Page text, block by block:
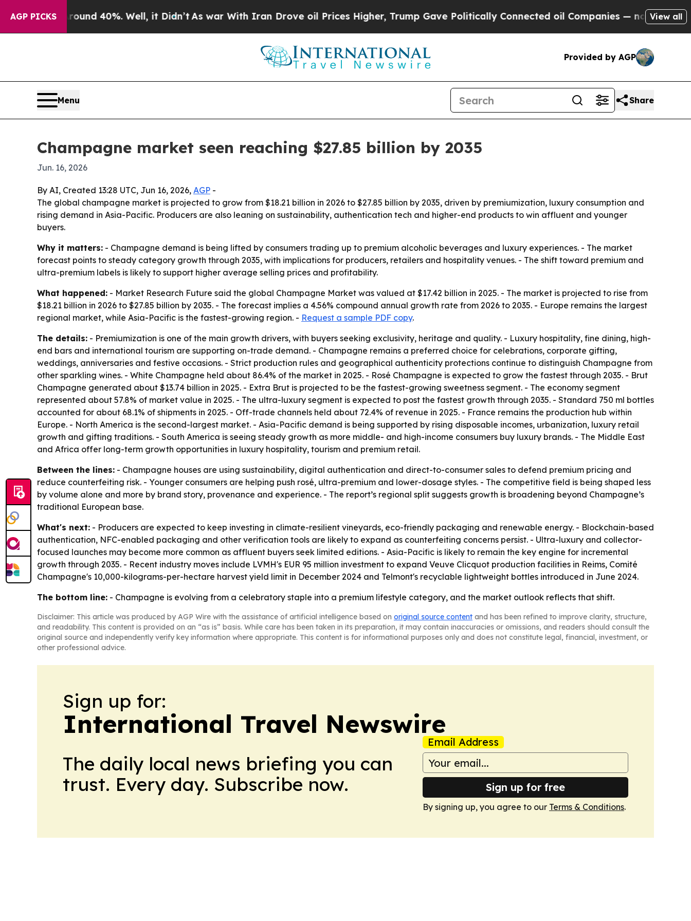
AGP PICKS
Around 40%. Well, it Didn’t As war With Iran Drove oil Prices Higher, Trump Gave Politically Connected oil Companies — not Taxpayers —
View all
Provided by AGP
Menu Share
Champagne market seen reaching $27.85 billion by 2035
Jun. 16, 2026
By AI, Created 13:28 UTC, Jun 16, 2026, AGP -
The global champagne market is projected to grow from $18.21 billion in 2026 to $27.85 billion by 2035, driven by premiumization, luxury consumption and
rising demand in Asia-Pacific. Producers are also leaning on sustainability, authentication tech and higher-end products to win affluent and younger
buyers.
Why it matters: - Champagne demand is being lifted by consumers trading up to premium alcoholic beverages and luxury experiences. - The market
forecast points to steady category growth through 2035, with implications for producers, retailers and hospitality venues. - The shift toward premium and
ultra-premium labels is likely to support higher average selling prices and profitability.
What happened: - Market Research Future said the global Champagne Market was valued at $17.42 billion in 2025. - The market is projected to rise from
$18.21 billion in 2026 to $27.85 billion by 2035. - The forecast implies a 4.56% compound annual growth rate from 2026 to 2035. - Europe remains the largest
regional market, while Asia-Pacific is the fastest-growing region. - Request a sample PDF copy.
The details: - Premiumization is one of the main growth drivers, with buyers seeking exclusivity, heritage and quality. - Luxury hospitality, fine dining, high-
end bars and international tourism are supporting on-trade demand. - Champagne remains a preferred choice for celebrations, corporate gifting,
weddings, anniversaries and festive occasions. - Strict production rules and geographical authenticity protections continue to distinguish Champagne from
other sparkling wines. - White Champagne held about 86.4% of the market in 2025. - Rosé Champagne is expected to grow the fastest through 2035. - Brut
Champagne generated about $13.74 billion in 2025. - Extra Brut is projected to be the fastest-growing sweetness segment. - The economy segment
represented about 57.8% of market value in 2025. - The ultra-luxury segment is expected to post the fastest growth through 2035. - Standard 750 ml bottles
accounted for about 68.1% of shipments in 2025. - Off-trade channels held about 72.4% of revenue in 2025. - France remains the production hub within
Europe. - North America is the second-largest market. - Asia-Pacific demand is being supported by rising disposable incomes, urbanization, luxury retail
growth and gifting traditions. - South America is seeing steady growth as more middle- and high-income consumers buy luxury brands. - The Middle East
and Africa offer long-term growth opportunities in luxury hospitality, tourism and premium retail.
Between the lines: - Champagne houses are using sustainability, digital authentication and direct-to-consumer sales to defend premium pricing and
reduce counterfeiting risk. - Younger consumers are helping push rosé, ultra-premium and lower-dosage styles. - The competitive field is being shaped less
by volume alone and more by brand story, provenance and experience. - The report’s regional split suggests growth is broadening beyond Champagne’s
traditional European base.
What's next: - Producers are expected to keep investing in climate-resilient vineyards, eco-friendly packaging and renewable energy. - Blockchain-based
authentication, NFC-enabled packaging and other verification tools are likely to expand as counterfeiting concerns persist. - Ultra-luxury and collector-
focused launches may become more common as affluent buyers seek limited editions. - Asia-Pacific is likely to remain the key engine for incremental
growth through 2035. - Recent industry moves include LVMH's EUR 95 million investment to expand Veuve Clicquot production facilities in Reims, Comité
Champagne's 10,000-kilograms-per-hectare harvest yield limit in December 2024 and Telmont's recyclable lightweight bottles introduced in June 2024.
The bottom line: - Champagne is evolving from a celebratory staple into a premium lifestyle category, and the market outlook reflects that shift.
Disclaimer: This article was produced by AGP Wire with the assistance of artificial intelligence based on original source content and has been refined to improve clarity, structure,
and readability. This content is provided on an “as is” basis. While care has been taken in its preparation, it may contain inaccuracies or omissions, and readers should consult the
original source and independently verify key information where appropriate. This content is for informational purposes only and does not constitute legal, financial, investment, or
other professional advice.
Sign up for:
International Travel Newswire
The daily local news briefing you can
trust. Every day. Subscribe now.
Email Address
Sign up for free
By signing up, you agree to our Terms & Conditions.